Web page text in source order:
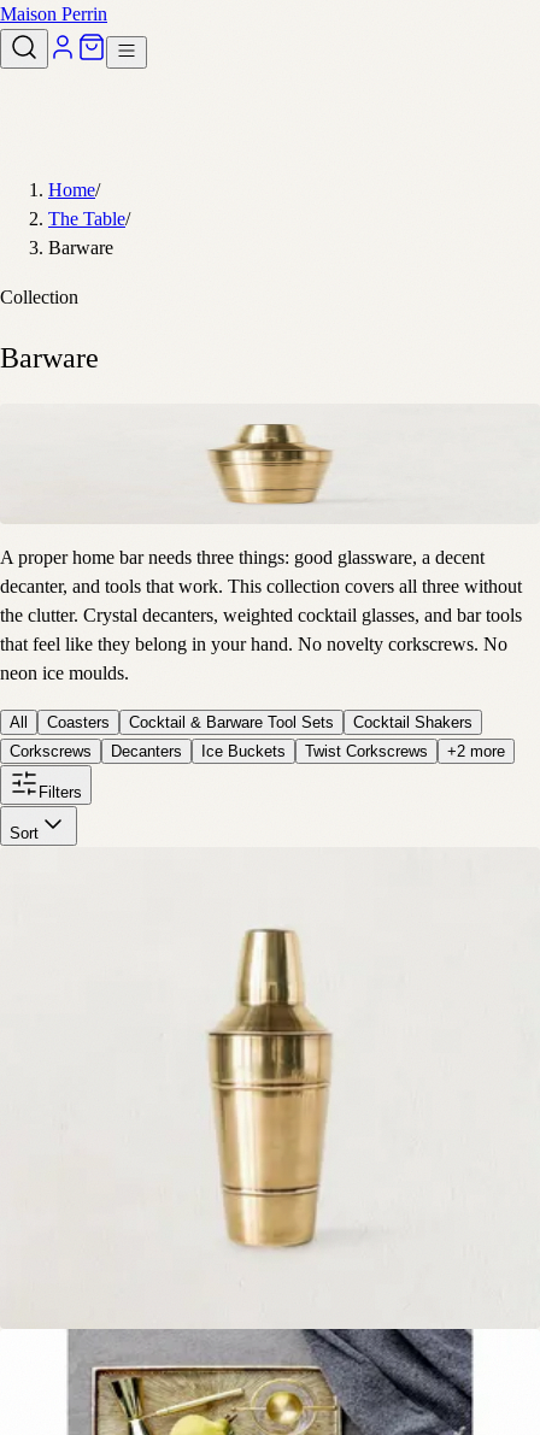
Maison Perrin
Home/
The Table/
Barware
Collection
Barware
A proper home bar needs three things: good glassware, a decent
decanter, and tools that work. This collection covers all three without
the clutter. Crystal decanters, weighted cocktail glasses, and bar tools
that feel like they belong in your hand. No novelty corkscrews. No
neon ice moulds.
All Coasters Cocktail & Barware Tool Sets
Cocktail Shakers
Corkscrews
Decanters Ice Buckets Twist Corkscrews +2 more
Filters
Sort